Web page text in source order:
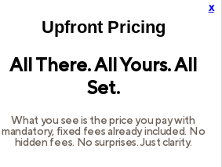
x
Upfront Pricing
All There. All Yours. All
Set.
What you see is the price you pay with
mandatory, fixed fees already included. No
hidden fees. No surprises. Just clarity.